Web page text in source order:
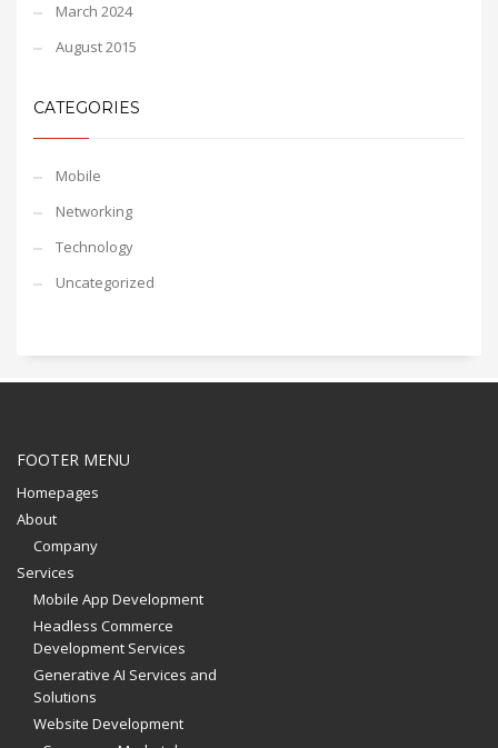
March 2024
August 2015
CATEGORIES
Mobile
Networking
Technology
Uncategorized
FOOTER MENU
Homepages
About
Company
Services
Mobile App Development
Headless Commerce
Development Services
Generative AI Services and
Solutions
Website Development